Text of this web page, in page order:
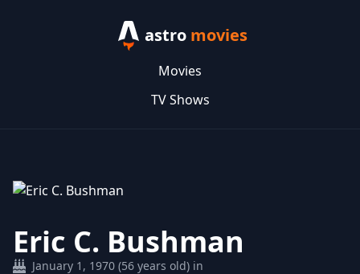
astro movies
Movies
TV Shows
Eric C. Bushman
January 1, 1970 (56 years old) in